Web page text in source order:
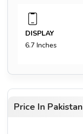
DISPLAY
6.7 Inches
Price In Pakistan